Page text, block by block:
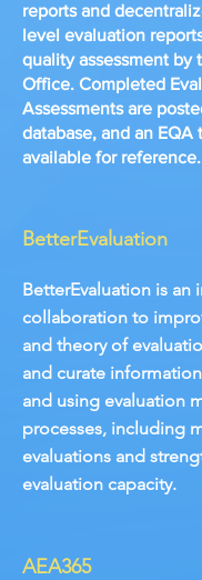
reports and
level evaluation
quality assessment by
Office. Completed
Assessments are
database, and an EQA
available for reference.
BetterEvaluation
BetterEvaluation is an
collaboration to
and theory of
and curate
and using evaluation
processes, including
evaluations and
evaluation capacity.
AEA365